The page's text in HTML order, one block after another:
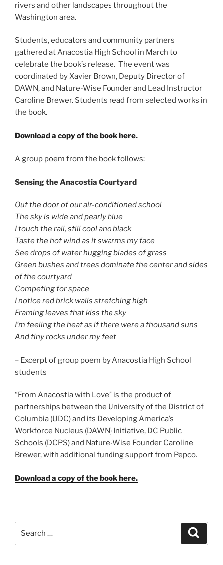
rivers and other landscapes throughout the
Washington area.
Students, educators and community partners
gathered at Anacostia High School in March to
celebrate the book’s release. The event was
coordinated by Xavier Brown, Deputy Director of
DAWN, and Nature-Wise Founder and Lead Instructor
Caroline Brewer. Students read from selected works in
the book.
Download a copy of the book here.
A group poem from the book follows:
Sensing the Anacostia Courtyard
Out the door of our air-conditioned school
The sky is wide and pearly blue
I touch the rail, still cool and black
Taste the hot wind as it swarms my face
See drops of water hugging blades of grass
Green bushes and trees dominate the center and sides
of the courtyard
Competing for space
I notice red brick walls stretching high
Framing leaves that kiss the sky
I’m feeling the heat as if there were a thousand suns
And tiny rocks under my feet
– Excerpt of group poem by Anacostia High School
students
“From Anacostia with Love” is the product of
partnerships between the University of the District of
Columbia (UDC) and its Developing America’s
Workforce Nucleus (DAWN) Initiative, DC Public
Schools (DCPS) and Nature-Wise Founder Caroline
Brewer, with additional funding support from Pepco.
Download a copy of the book here.